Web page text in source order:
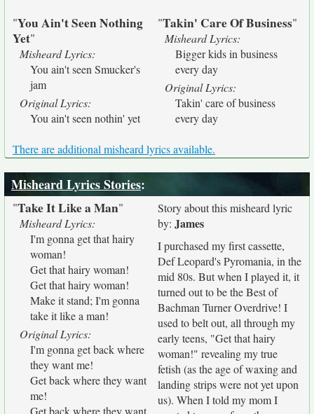
"You Ain't Seen Nothing
Yet"
Misheard Lyrics:
You ain't seen Smucker's
jam
Original Lyrics:
You ain't seen nothin' yet
"Takin' Care Of Business"
Misheard Lyrics:
Bigger kids in business
every day
Original Lyrics:
Takin' care of business
every day
There are additional misheard lyrics available.
Misheard Lyrics Stories:
"Take It Like a Man"
Misheard Lyrics:
I'm gonna get that hairy
woman!
Get that hairy woman!
Get that hairy woman!
Make it stand; I'm gonna
take it like a man!
Original Lyrics:
I'm gonna get back where
they want me!
Get back where they want
me!
Get back where they want
Story about this misheard lyric
by: James
I purchased my first cassette,
Def Leopard's Pyromania, in the
mid 80s. But when I played it, it
turned out to be the Best of
Bachman Turner Overdrive! I
used to belt out, all through my
early teens, "Get that hairy
woman!" revealing my true
fetish (as the age of waxing and
landing strips were not yet upon
us). When I told my mom I